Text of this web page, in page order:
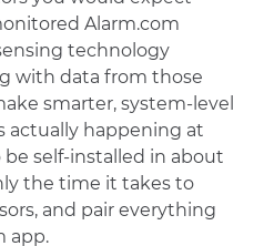
Alarm.com
technology
with data from those
smarter, system-level
actually happening at
self-installed in about
the time it takes to
and pair everything
app.